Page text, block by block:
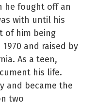
he fought off an
with until his
of him being
and raised by
As a teen,
his life.
and became the
two